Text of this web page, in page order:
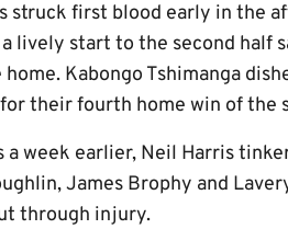
struck first blood early in the
lively start to the second half
Kabongo Tshimanga
their fourth home win of the
week earlier, Neil Harris
James Brophy and
through injury.